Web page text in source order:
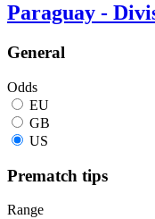
Paraguay -
General
Odds
EU
GB
US
Prematch tips
Range